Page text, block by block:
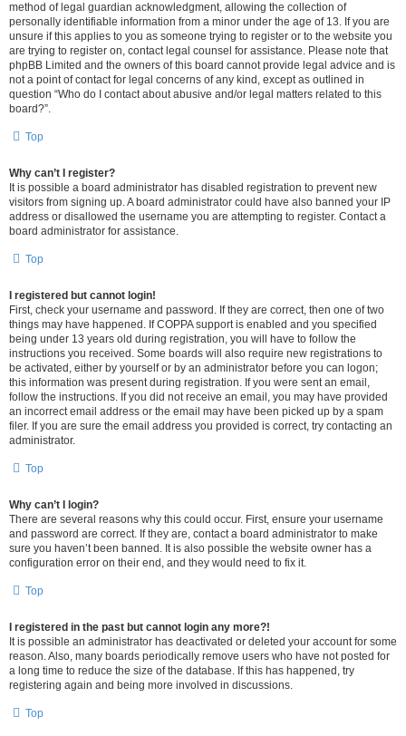
method of legal guardian acknowledgment, allowing the collection of
personally identifiable information from a minor under the age of 13. If you are
unsure if this applies to you as someone trying to register or to the website you
are trying to register on, contact legal counsel for assistance. Please note that
phpBB Limited and the owners of this board cannot provide legal advice and is
not a point of contact for legal concerns of any kind, except as outlined in
question “Who do I contact about abusive and/or legal matters related to this
board?”.
Top
Why can’t I register?
It is possible a board administrator has disabled registration to prevent new
visitors from signing up. A board administrator could have also banned your IP
address or disallowed the username you are attempting to register. Contact a
board administrator for assistance.
Top
I registered but cannot login!
First, check your username and password. If they are correct, then one of two
things may have happened. If COPPA support is enabled and you specified
being under 13 years old during registration, you will have to follow the
instructions you received. Some boards will also require new registrations to
be activated, either by yourself or by an administrator before you can logon;
this information was present during registration. If you were sent an email,
follow the instructions. If you did not receive an email, you may have provided
an incorrect email address or the email may have been picked up by a spam
filer. If you are sure the email address you provided is correct, try contacting an
administrator.
Top
Why can’t I login?
There are several reasons why this could occur. First, ensure your username
and password are correct. If they are, contact a board administrator to make
sure you haven’t been banned. It is also possible the website owner has a
configuration error on their end, and they would need to fix it.
Top
I registered in the past but cannot login any more?!
It is possible an administrator has deactivated or deleted your account for some
reason. Also, many boards periodically remove users who have not posted for
a long time to reduce the size of the database. If this has happened, try
registering again and being more involved in discussions.
Top